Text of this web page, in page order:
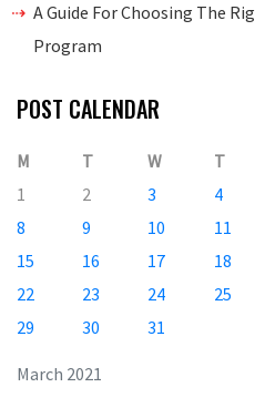
A Guide For Choosing The
Program
POST CALENDAR
March 2021
M T W T
1
2 3 4
8
9 10 11
15
16 17 18
22
23 24 25
29
30 31